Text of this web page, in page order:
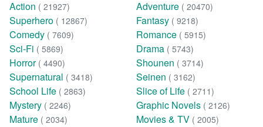
Action ( 21927) Adventure ( 20470)
Superhero ( 12867) Fantasy ( 9218)
Comedy ( 7609) Romance ( 5915)
Sci-Fi ( 5869) Drama ( 5743)
Horror ( 4490) Shounen ( 3714)
Supernatural ( 3418) Seinen ( 3162)
School Life ( 2863) Slice of Life ( 2711)
Mystery ( 2246) Graphic Novels ( 2126)
Mature ( 2034) Movies & TV ( 2005)